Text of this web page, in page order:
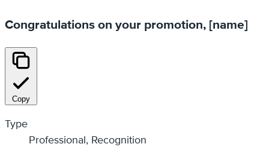
Congratulations on your promotion, [name]
Copy
Type
Professional, Recognition